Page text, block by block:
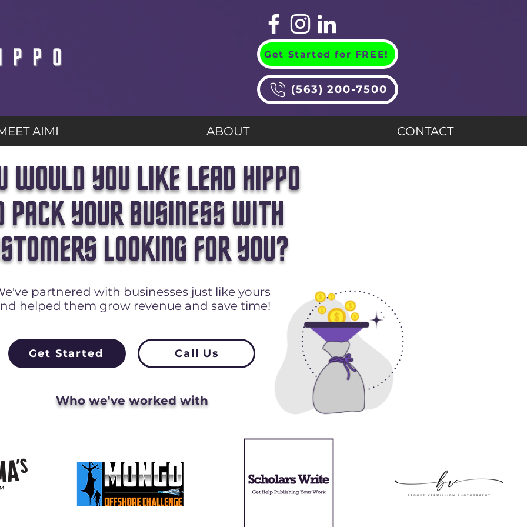
Get Started for FREE!
(563) 200-7500
AIMI ABOUT CONTACT
WOULD YOU LIKE LEAD HIPPO
PACK YOUR BUSINESS WITH
LOOKING FOR YOU?
partnered with businesses just like yours
helped them grow revenue and save time!
Get Started Call Us
Who we've worked with